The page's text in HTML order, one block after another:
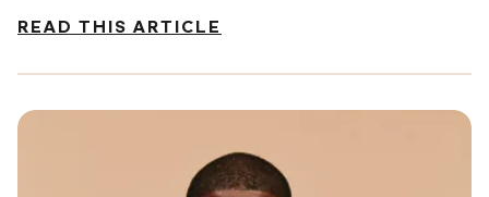
READ THIS ARTICLE